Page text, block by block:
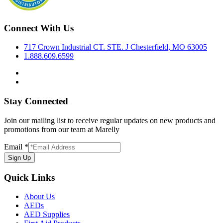
Connect With Us
717 Crown Industrial CT. STE. J Chesterfield, MO 63005
1.888.609.6599
Stay Connected
Join our mailing list to receive regular updates on new products and
promotions from our team at Marelly
Email *
Sign Up
Quick Links
About Us
AEDs
AED Supplies